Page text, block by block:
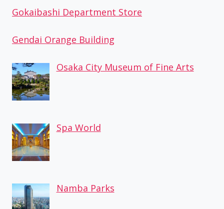
Gokaibashi Department Store
Gendai Orange Building
Osaka City Museum of Fine Arts
Spa World
Namba Parks